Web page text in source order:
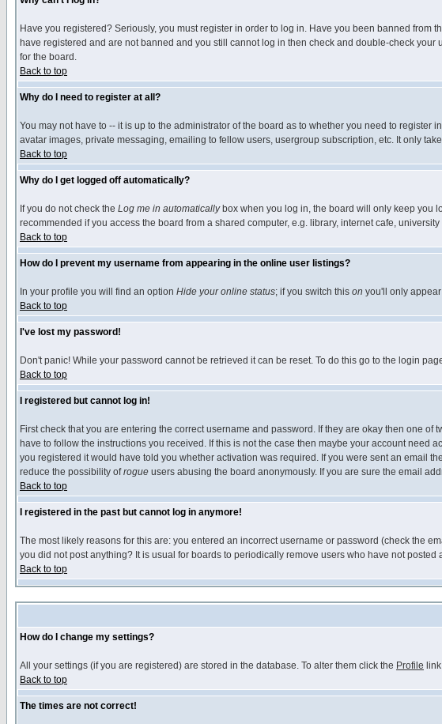
Have you registered? Seriously, you must register in order to log in. Have you been banned
have registered and are not banned and you still cannot log in then check and double-check
for the board.
Back to top
Why do I need to register at all?
You may not have to -- it is up to the administrator of the board as to whether you need to
avatar images, private messaging, emailing to fellow users, usergroup subscription, etc. It only
Back to top
Why do I get logged off automatically?
If you do not check the Log me in automaticallybox when you log in, the board will only keep you
recommended if you access the board from a shared computer, e.g. library, internet cafe, university
Back to top
How do I prevent my username from appearing in the online user listings?
In your profile you will find an option Hide your online status; if you switch this on you'll only
Back to top
I've lost my password!
Don't panic! While your password cannot be retrieved it can be reset. To do this go to the login
Back to top
I registered but cannot log in!
First check that you are entering the correct username and password. If they are okay then one
have to follow the instructions you received. If this is not the case then maybe your account
you registered it would have told you whether activation was required. If you were sent an email
reduce the possibility ofrogue users abusing the board anonymously. If you are sure the email
Back to top
I registered in the past but cannot log in anymore!
The most likely reasons for this are: you entered an incorrect username or password (check the
you did not post anything? It is usual for boards to periodically remove users who have not
Back to top
How do I change my settings?
All your settings (if you are registered) are stored in the database. To alter them click the Profile
Back to top
The times are not correct!